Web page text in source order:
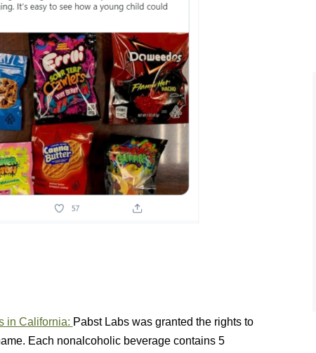
in California: Pabst Labs was granted the rights to
Each nonalcoholic beverage contains 5